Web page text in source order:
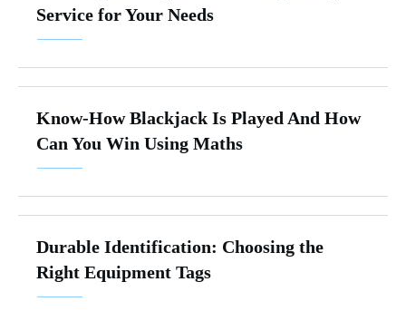
Service for Your Needs
Know-How Blackjack Is Played And How
Can You Win Using Maths
Durable Identification: Choosing the
Right Equipment Tags